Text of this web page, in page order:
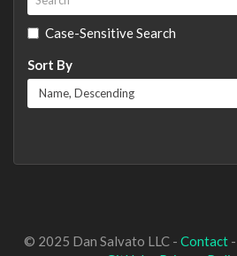
Case-Sensitive Search
Sort By
© 2025 Dan Salvato LLC - Contact-